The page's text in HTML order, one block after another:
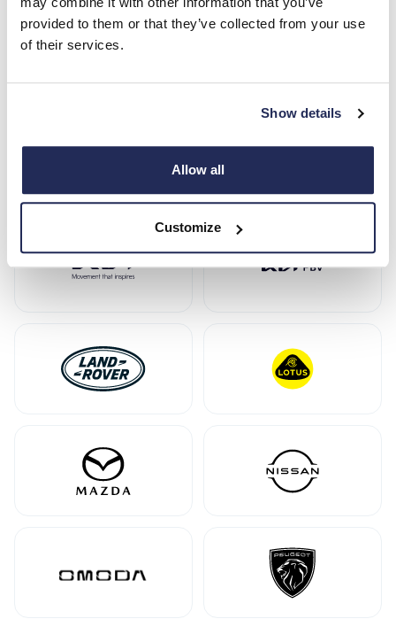
provided to them or that they’ve collected from your use
of their services.
Show details
Allow all
Customize